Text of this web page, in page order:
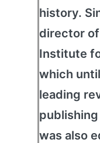
history.
director
Institute
which
leading
was also